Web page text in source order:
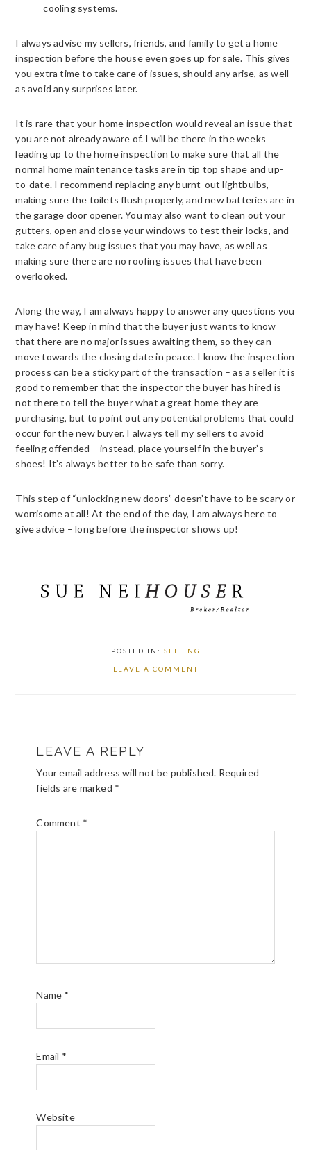
cooling systems.
I always advise my sellers, friends, and family to get a home
inspection before the house even goes up for sale. This gives
you extra time to take care of issues, should any arise, as well
as avoid any surprises later.
It is rare that your home inspection would reveal an issue that
you are not already aware of. I will be there in the weeks
leading up to the home inspection to make sure that all the
normal home maintenance tasks are in tip top shape and up-
to-date. I recommend replacing any burnt-out lightbulbs,
making sure the toilets flush properly, and new batteries are in
the garage door opener. You may also want to clean out your
gutters, open and close your windows to test their locks, and
take care of any bug issues that you may have, as well as
making sure there are no roofing issues that have been
overlooked.
Along the way, I am always happy to answer any questions you
may have! Keep in mind that the buyer just wants to know
that there are no major issues awaiting them, so they can
move towards the closing date in peace. I know the inspection
process can be a sticky part of the transaction – as a seller it is
good to remember that the inspector the buyer has hired is
not there to tell the buyer what a great home they are
purchasing, but to point out any potential problems that could
occur for the new buyer. I always tell my sellers to avoid
feeling offended – instead, place yourself in the buyer’s
shoes! It’s always better to be safe than sorry.
This step of “unlocking new doors” doesn’t have to be scary or
worrisome at all! At the end of the day, I am always here to
give advice – long before the inspector shows up!
POSTED IN: SELLING
LEAVE A COMMENT
INTERACTIONS
LEAVE A REPLY
Your email address will not be published. Required
fields are marked *
Comment *
Name *
Email *
Website